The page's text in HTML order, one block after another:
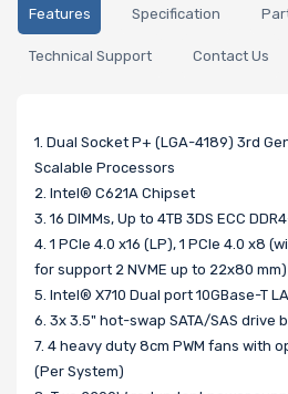
Features Specification
Technical Support Contact Us
1. Dual Socket P+ (LGA-4189) 3rd
Scalable Processors
2. Intel® C621A Chipset
3. 16 DIMMs, Up to 4TB 3DS ECC
4. 1 PCIe 4.0 x16 (LP), 1 PCIe 4.0 x8
for support 2 NVME up to 22x80 mm)
5. Intel® X710 Dual port 10GBase-T
6. 3x 3.5" hot-swap SATA/SAS drive
7. 4 heavy duty 8cm PWM fans with
(Per System)